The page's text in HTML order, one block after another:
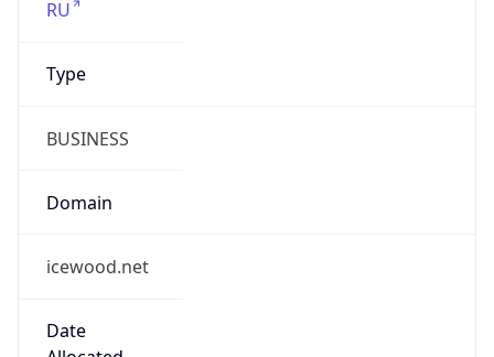
Type
BUSINESS
Domain
icewood.net
Date